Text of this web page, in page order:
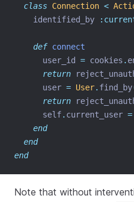
class Connection <
    identified_by
def connect
      user_id
= cookies .
return
      user
= User. find_by
return
      self
. current_user =
end
end
end
Note that without